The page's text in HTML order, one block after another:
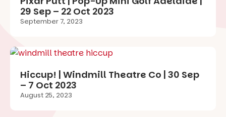
29 Sep – 22 Oct 2023
September 7, 2023
Hiccup! | Windmill Theatre Co | 30 Sep
– 7 Oct 2023
August 25, 2023